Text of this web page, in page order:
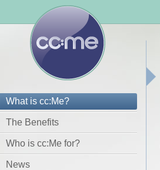
What is cc:Me?
The Benefits
Who is cc:Me for?
News